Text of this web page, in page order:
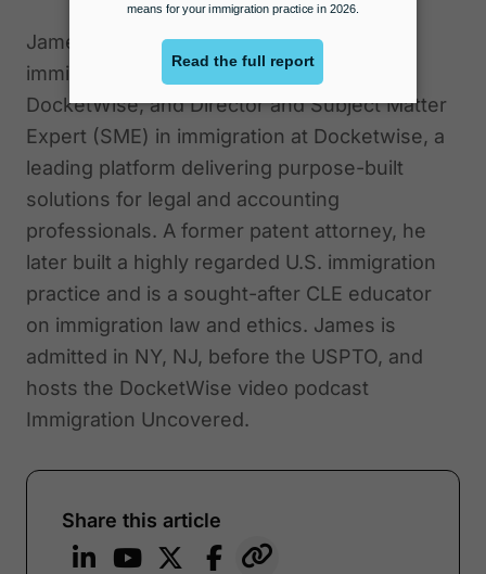
James E. Pittman is a distinguished
immigration attorney, co-founder of
DocketWise, and Director and Subject Matter
Expert (SME) in immigration at Docketwise, a
leading platform delivering purpose-built
solutions for legal and accounting
professionals. A former patent attorney, he
later built a highly regarded U.S. immigration
practice and is a sought-after CLE educator
on immigration law and ethics. James is
admitted in NY, NJ, before the USPTO, and
hosts the DocketWise video podcast
Immigration Uncovered.
Share this article